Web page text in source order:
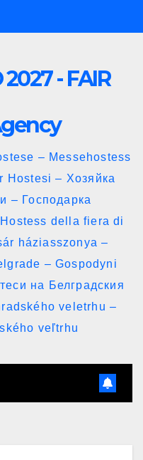
- FAIR
– Messehostess
Hostesi – Хозяйка
– Господарка
della fiera di
háziasszonya –
– Gospodyni
на Белградския
veletrhu –
veľtrhu